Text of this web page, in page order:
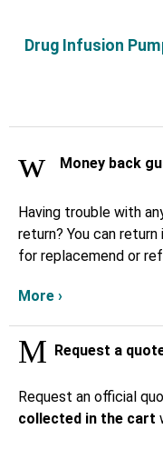
Drug Infusion
Money back
Having trouble with
return? You can
for replacemend or
More ›
Request a
Request an official
collected in the cart